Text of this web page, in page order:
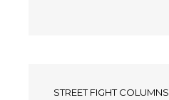
STREET FIGHT COLUMNS